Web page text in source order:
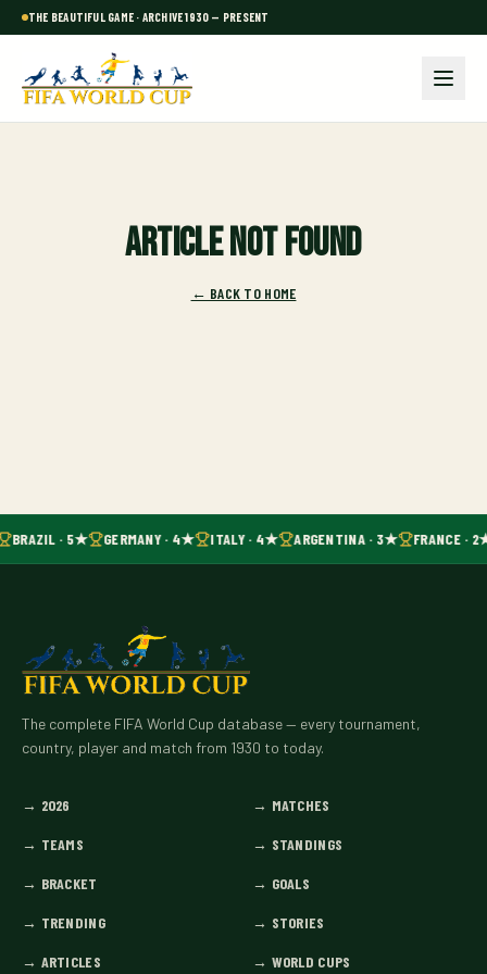
THE BEAUTIFUL GAME · ARCHIVE 1930 — PRESENT
Article not found
← BACK TO HOME
BRAZIL · 5★ GERMANY · 4★ ITALY · 4★ ARGENTINA · 3★ FRANCE ·
The complete FIFA World Cup database — every tournament,
country, player and match from 1930 to today.
→ 2026 → MATCHES
→ TEAMS → STANDINGS
→ BRACKET → GOALS
→ TRENDING → STORIES
→ ARTICLES → WORLD CUPS